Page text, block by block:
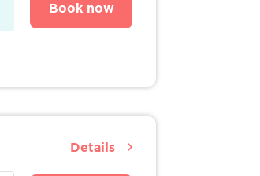
Book now
Details